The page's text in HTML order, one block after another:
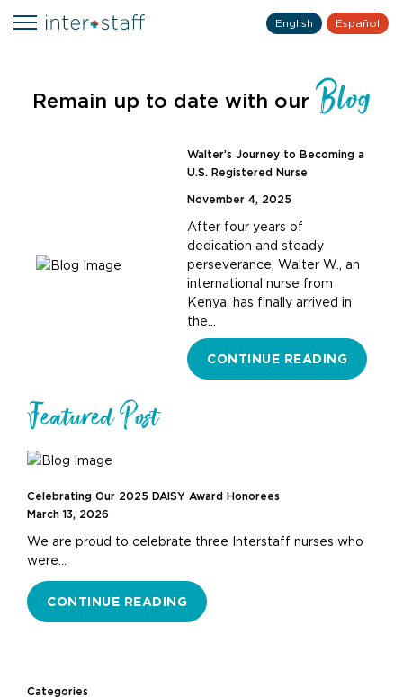
English Español
Remain up to date with our Blog
Walter’s Journey to Becoming a
U.S. Registered Nurse
November 4, 2025
After four years of
dedication and steady
perseverance, Walter W., an
international nurse from
Kenya, has finally arrived in
the…
CONTINUE READING
Featured Post
Celebrating Our 2025 DAISY Award Honorees
March 13, 2026
We are proud to celebrate three Interstaff nurses who
were…
CONTINUE READING
Categories